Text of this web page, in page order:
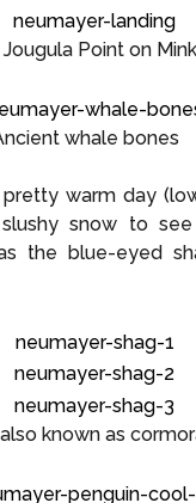
Point on
whale bones
pretty warm day
snow to
the blue-eyed
known as